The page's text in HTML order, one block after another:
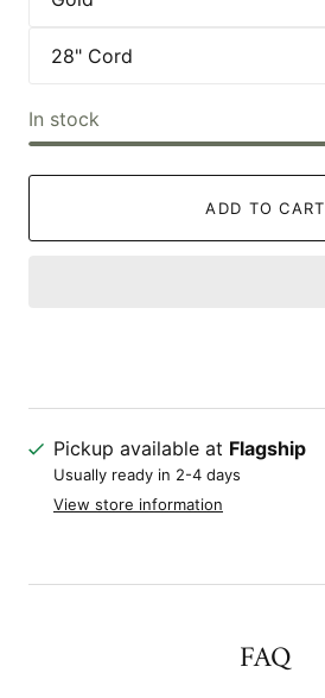
In stock
ADD TO CART
Pickup available at Flagship
Usually ready in 2-4 days
View store information
FAQ